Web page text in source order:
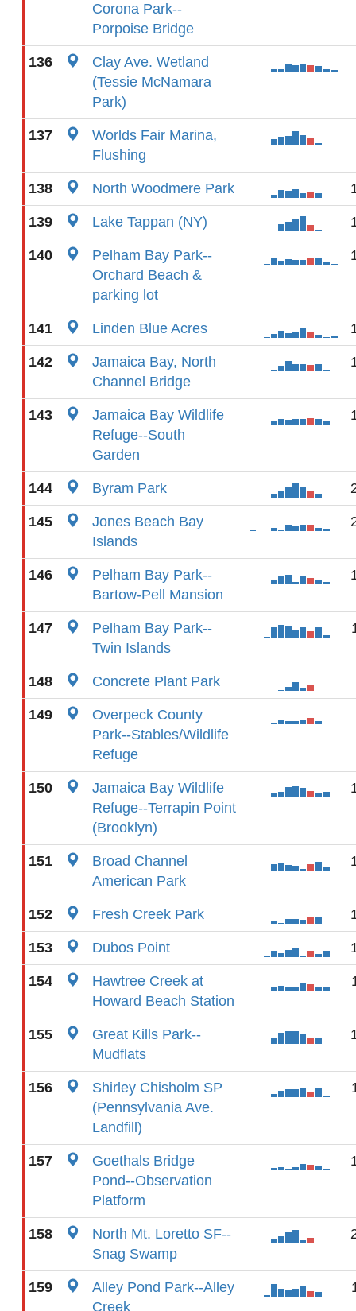
Corona Park--
Porpoise Bridge
136
Clay Ave. Wetland
(Tessie McNamara
Park)
137
Worlds Fair Marina,
Flushing
138 North Woodmere Park
139 Lake Tappan (NY)
140
Pelham Bay Park--
Orchard Beach &
parking lot
141 Linden Blue Acres
142
Jamaica Bay, North
Channel Bridge
143
Jamaica Bay Wildlife
Refuge--South
Garden
144 Byram Park
145
Jones Beach Bay
Islands
146
Pelham Bay Park--
Bartow-Pell Mansion
147
Pelham Bay Park--
Twin Islands
148 Concrete Plant Park
149
Overpeck County
Park--Stables/Wildlife
Refuge
150
Jamaica Bay Wildlife
Refuge--Terrapin Point
(Brooklyn)
151
Broad Channel
American Park
152 Fresh Creek Park
153 Dubos Point
154
Hawtree Creek at
Howard Beach Station
155
Great Kills Park--
Mudflats
156
Shirley Chisholm SP
(Pennsylvania Ave.
Landfill)
157
Goethals Bridge
Pond--Observation
Platform
158
North Mt. Loretto SF--
Snag Swamp
159
Alley Pond Park--Alley
Creek